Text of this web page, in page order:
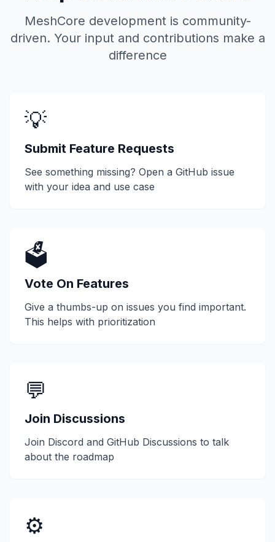
MeshCore development is community-
driven. Your input and contributions make a
difference
💡
Submit Feature Requests
See something missing? Open a GitHub issue
with your idea and use case
🗳️
Vote On Features
Give a thumbs-up on issues you find important.
This helps with prioritization
💬
Join Discussions
Join Discord and GitHub Discussions to talk
about the roadmap
⚙️